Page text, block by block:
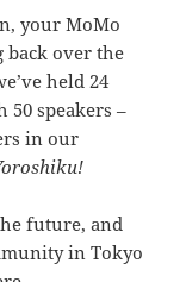
your MoMo
back over the
held 24
speakers –
in our
future, and
in Tokyo